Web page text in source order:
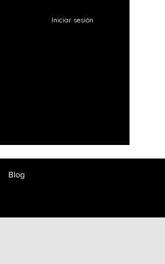
Iniciar sesión
Blog